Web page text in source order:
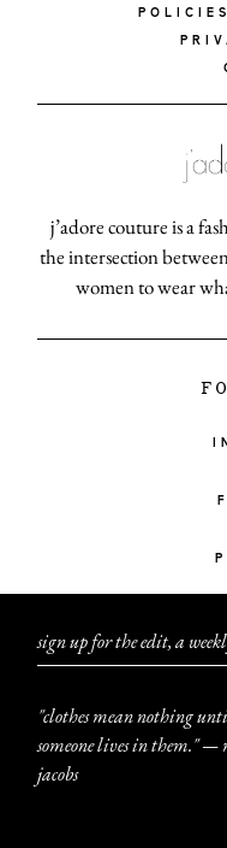
j’adore couture is a
the intersection
women to wear
sign up for the edit, a
"clothes mean nothing
someone lives in them." —
jacobs